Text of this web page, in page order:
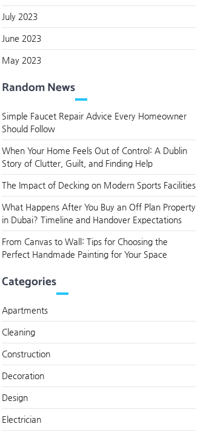
July 2023
June 2023
May 2023
Random News
Simple Faucet Repair Advice Every Homeowner
Should Follow
When Your Home Feels Out of Control: A Dublin
Story of Clutter, Guilt, and Finding Help
The Impact of Decking on Modern Sports Facilities
What Happens After You Buy an Off Plan Property
in Dubai? Timeline and Handover Expectations
From Canvas to Wall: Tips for Choosing the
Perfect Handmade Painting for Your Space
Categories
Apartments
Cleaning
Construction
Decoration
Design
Electrician